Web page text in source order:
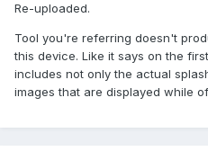
Re-uploaded.
Tool you're referring doesn't
this device. Like it says on the
includes not only the actual
images that are displayed while